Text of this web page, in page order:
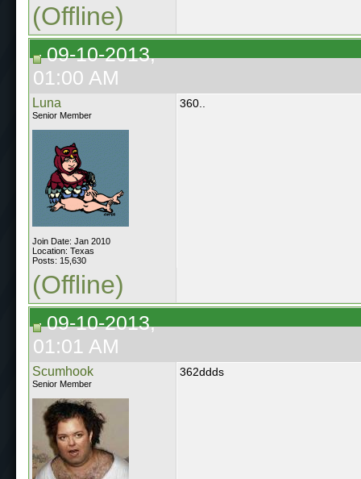
(Offline)
09-10-2013,
01:00 AM
Luna
Senior Member
Join Date: Jan 2010
Location: Texas
Posts: 15,630
360..
(Offline)
09-10-2013,
01:01 AM
Scumhook
Senior Member
362ddds